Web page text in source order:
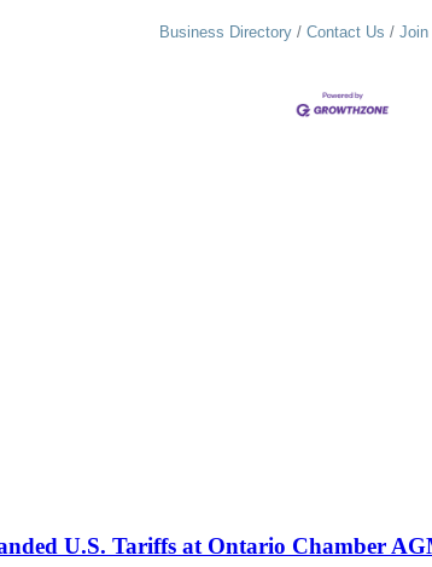
Business Directory Contact Us Join
U.S. Tariffs at Ontario Chamber